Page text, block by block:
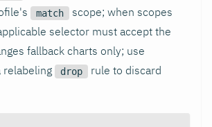
match
scope; when scopes
selector must accept the
fallback charts only; use
relabeling drop
rule to discard